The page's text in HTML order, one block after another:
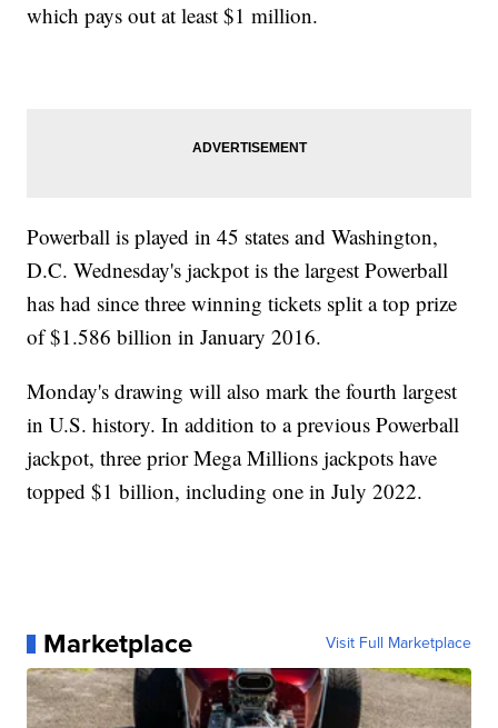
which pays out at least $1 million.
Powerball is played in 45 states and Washington,
D.C. Wednesday's jackpot is the largest Powerball
has had since three winning tickets split a top prize
of $1.586 billion in January 2016.
Monday's drawing will also mark the fourth largest
in U.S. history. In addition to a previous Powerball
jackpot, three prior Mega Millions jackpots have
topped $1 billion, including one in July 2022.
Marketplace Visit Full Marketplace